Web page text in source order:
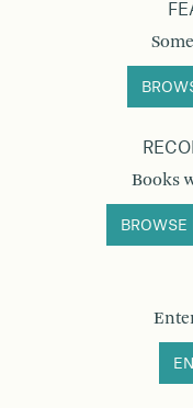
Books
BROWSE